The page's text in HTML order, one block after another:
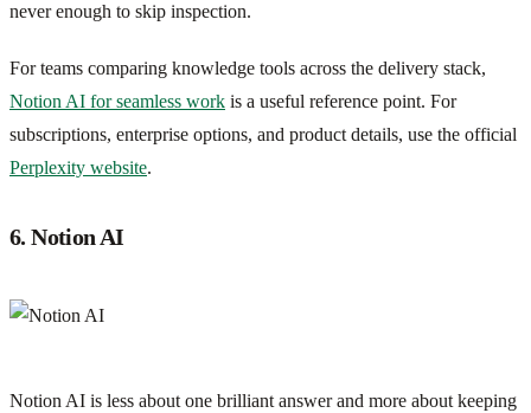
never enough to skip inspection.
For teams comparing knowledge tools across the delivery stack,
Notion AI for seamless work is a useful reference point. For
subscriptions, enterprise options, and product details, use the official
Perplexity website.
6. Notion AI
Notion AI is less about one brilliant answer and more about keeping